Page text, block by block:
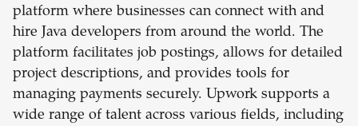
platform where businesses can connect with and
hire Java developers from around the world. The
platform facilitates job postings, allows for detailed
project descriptions, and provides tools for
managing payments securely. Upwork supports a
wide range of talent across various fields, including